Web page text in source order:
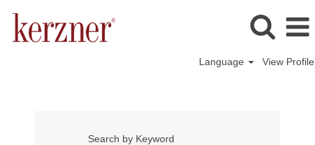
Language View Profile
Search by Keyword